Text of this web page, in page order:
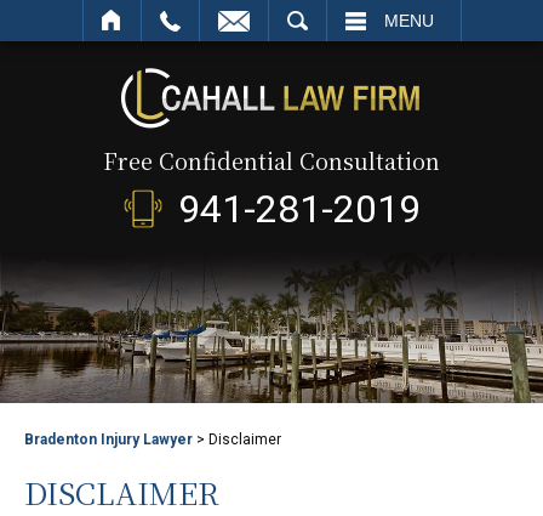
MENU
Free Confidential Consultation
941-281-2019
Bradenton Injury Lawyer > Disclaimer
DISCLAIMER